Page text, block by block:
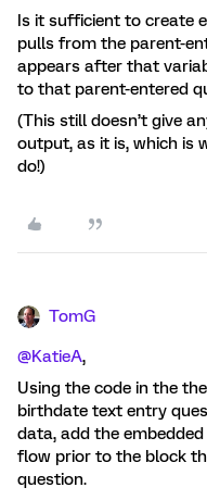
Is it sufficient to create
pulls from the parent-
appears after that
to that parent-entered
(This still doesn’t give
output, as it is, which is
do!)
TomG
@KatieA,
Using the code in the
birthdate text entry
data, add the
flow prior to the block
question.